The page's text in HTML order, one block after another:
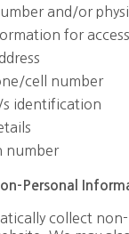
and/or
for
cell number
identification
number
Personal
collect